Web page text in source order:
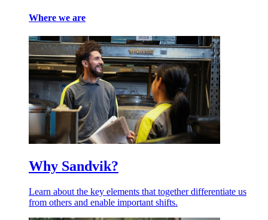
Where we are
Why Sandvik?
Learn about the key elements that together differentiate us
from others and enable important shifts.